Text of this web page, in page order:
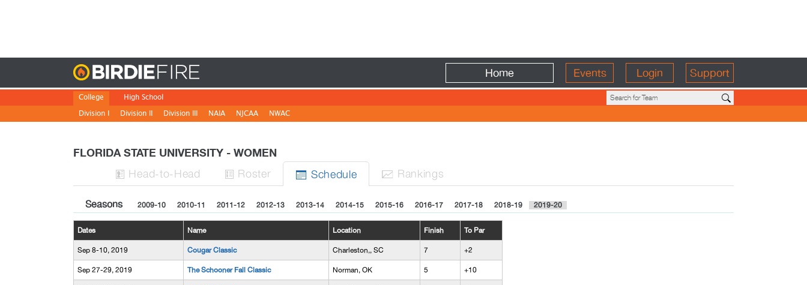
Home Events Login Support
College
Division I
Division II Division III NAIA NJCAA NWAC
High School
FLORIDA STATE UNIVERSITY - WOMEN
 Head-to-Head  Roster  Schedule  Rankings
Seasons 2009-10 2010-11 2011-12 2012-13 2013-14 2014-15 2015-16 2016-17 2017-18 2018-19 2019-20
Dates Name Location Finish To Par
Sep 8-10, 2019 Cougar Classic Charleston,, SC 7 +2
Sep 27-29, 2019 The Schooner Fall Classic Norman, OK 5 +10